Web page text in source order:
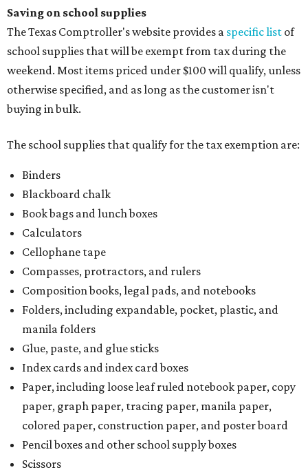
Saving on school supplies
The Texas Comptroller's website provides a specific list of
school supplies that will be exempt from tax during the
weekend. Most items priced under $100 will qualify, unless
otherwise specified, and as long as the customer isn't
buying in bulk.
The school supplies that qualify for the tax exemption are:
Binders
Blackboard chalk
Book bags and lunch boxes
Calculators
Cellophane tape
Compasses, protractors, and rulers
Composition books, legal pads, and notebooks
Folders, including expandable, pocket, plastic, and
manila folders
Glue, paste, and glue sticks
Index cards and index card boxes
Paper, including loose leaf ruled notebook paper, copy
paper, graph paper, tracing paper, manila paper,
colored paper, construction paper, and poster board
Pencil boxes and other school supply boxes
Scissors